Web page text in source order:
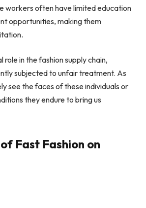
workers often have limited education
opportunities, making them
role in the fashion supply chain,
subjected to unfair treatment. As
see the faces of these individuals or
they endure to bring us
Fast Fashion on